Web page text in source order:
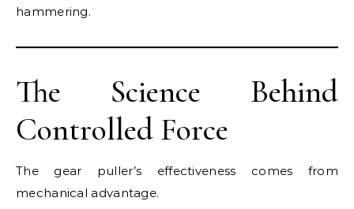
hammering.
The Science Behind
Controlled Force
The gear puller’s effectiveness comes from
mechanical advantage.